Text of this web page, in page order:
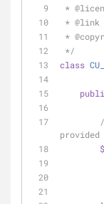
*
* @link
*
*/
class